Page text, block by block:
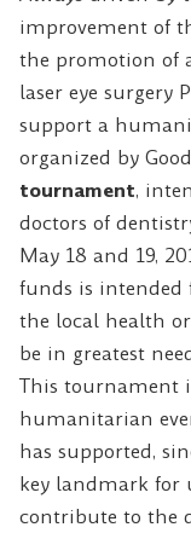
improvement of
the promotion of
laser eye surgery
support a
organized by
tournament,
doctors of
May 18 and 19,
funds is
the local health
be in greatest
This tournament
humanitarian
has supported,
key landmark for
contribute to the